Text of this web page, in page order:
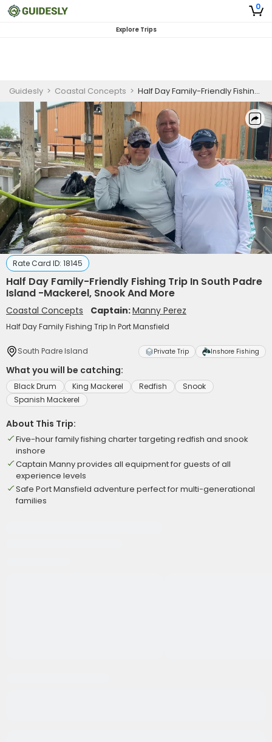
0
Explore Trips
Guidesly > Coastal Concepts > Half Day Family-Friendly Fishing Trip In South Padre Island -Mackerel, Snook And More
Rate Card ID: 18145
Half Day Family-Friendly Fishing Trip In South Padre
Island -Mackerel, Snook And More
Coastal Concepts Captain:Manny Perez
Half Day Family Fishing Trip In Port Mansfield
South Padre Island Private Trip Inshore Fishing
What you will be catching:
Black Drum King Mackerel Redfish
Snook
Spanish Mackerel
About This Trip:
Five-hour family fishing charter targeting redfish and snook
inshore
Captain Manny provides all equipment for guests of all
experience levels
Safe Port Mansfield adventure perfect for multi-generational
families